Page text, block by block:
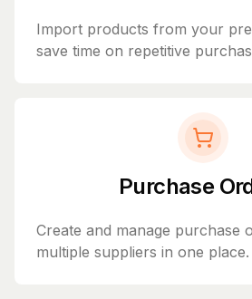
Import products from your
save time on repetitive
Purchase
Create and manage purchase
multiple suppliers in one place.